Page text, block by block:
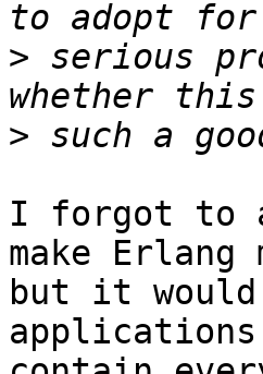
> serious
>
I forgot to
make
but it would